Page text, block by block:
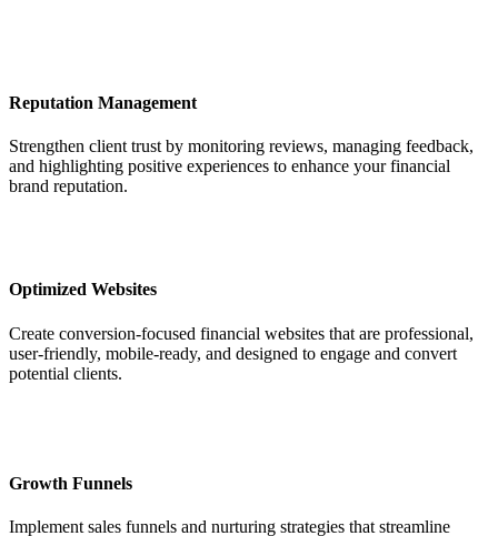
Reputation Management
Strengthen client trust by monitoring reviews, managing feedback,
and highlighting positive experiences to enhance your financial
brand reputation.
Optimized Websites
Create conversion-focused financial websites that are professional,
user-friendly, mobile-ready, and designed to engage and convert
potential clients.
Growth Funnels
Implement sales funnels and nurturing strategies that streamline